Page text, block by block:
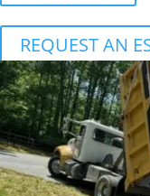
REQUEST AN